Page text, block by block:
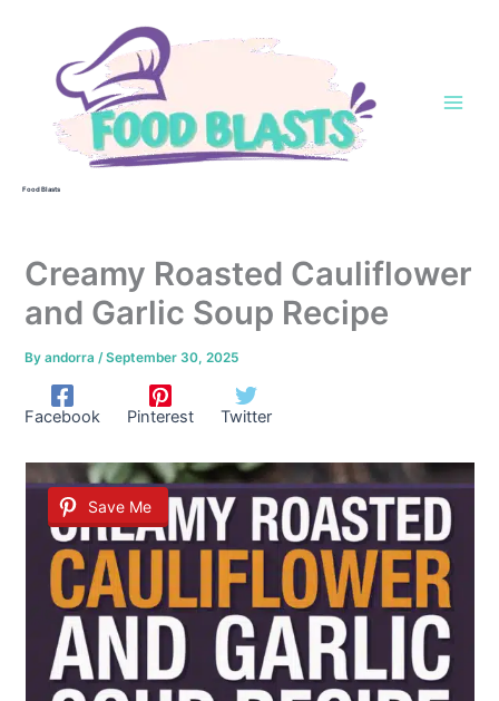
Food Blasts
Creamy Roasted Cauliflower
and Garlic Soup Recipe
Byandorra/September 30, 2025
Facebook Pinterest Twitter
Save Me